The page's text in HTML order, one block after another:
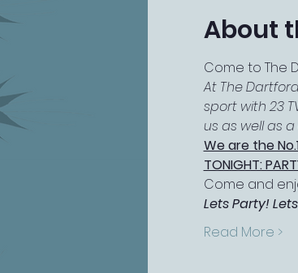
About
Come to The
At The
sport with 23
us as well as
We are the
TONIGHT:
Come and
Lets Party!
Read More >